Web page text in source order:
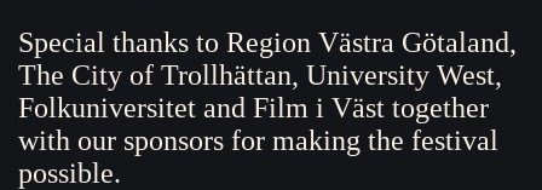
Special thanks to Region Västra Götaland,
The City of Trollhättan, University West,
Folkuniversitet and Film i Väst together
with our sponsors for making the festival
possible.